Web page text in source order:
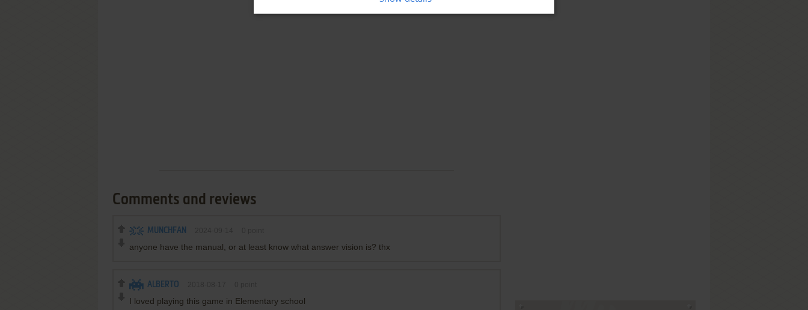
Comments and reviews
MUNCHFAN
anyone have the manual, or at least know what answer vision is? thx
ALBERTO
I loved playing this game in Elementary school